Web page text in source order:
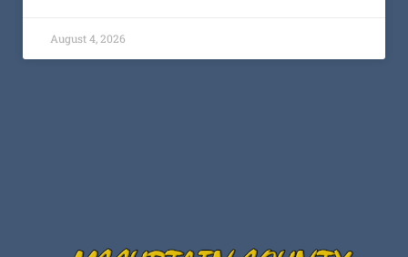
August 4, 2026